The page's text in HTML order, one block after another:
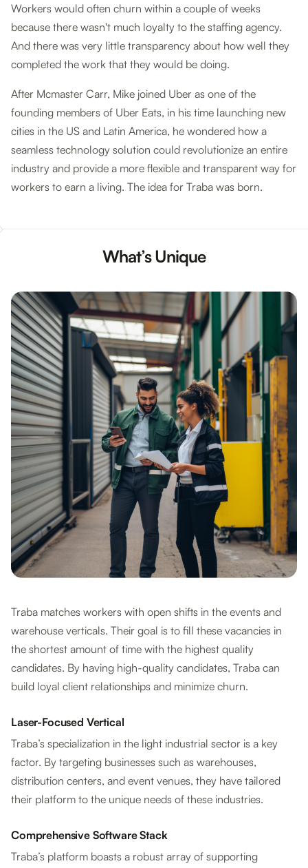
Workers would often churn within a couple of weeks
because there wasn't much loyalty to the staffing agency.
And there was very little transparency about how well they
completed the work that they would be doing.
After Mcmaster Carr, Mike joined Uber as one of the
founding members of Uber Eats, in his time launching new
cities in the US and Latin America, he wondered how a
seamless technology solution could revolutionize an entire
industry and provide a more flexible and transparent way for
workers to earn a living. The idea for Traba was born.
What’s Unique
Traba matches workers with open shifts in the events and
warehouse verticals. Their goal is to fill these vacancies in
the shortest amount of time with the highest quality
candidates. By having high-quality candidates, Traba can
build loyal client relationships and minimize churn.
Laser-Focused Vertical
Traba’s specialization in the light industrial sector is a key
factor. By targeting businesses such as warehouses,
distribution centers, and event venues, they have tailored
their platform to the unique needs of these industries.
Comprehensive Software Stack
Traba’s platform boasts a robust array of supporting